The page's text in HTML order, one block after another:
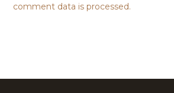
comment data is processed.